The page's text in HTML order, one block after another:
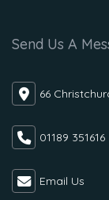
Send Us A
66
01189 351616
Email Us